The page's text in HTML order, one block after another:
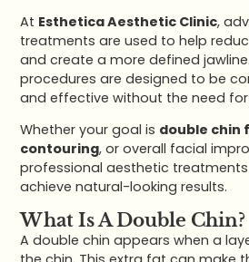
At Esthetica Aesthetic Clinic,
treatments are used to help
and create a more defined
procedures are designed to be
and effective without the need
Whether your goal is double chin
contouring, or overall facial
professional aesthetic
achieve natural-looking results.
What Is A Double Chin?
A double chin appears when a